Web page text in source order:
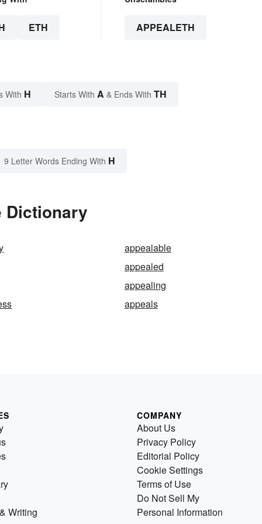
ETH APPEALETH
With H Starts With A & Ends With TH
9 Letter Words Ending With H
Dictionary
appealable
appealed
appealing
appeals
Writing
COMPANY
About Us
Privacy Policy
Editorial Policy
Cookie Settings
Terms of Use
Do Not Sell My
Personal Information